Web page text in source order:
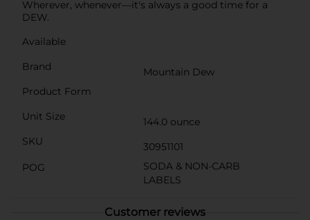
Wherever, whenever—it's always a good time for a
DEW.
Available
Brand
Mountain Dew
Product Form
Unit Size
144.0 ounce
SKU
30951101
POG
SODA & NON-CARB
LABELS
Customer reviews